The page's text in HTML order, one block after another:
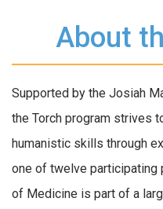
About
Supported by the Josiah
the Torch program strives
humanistic skills through
one of twelve participating
of Medicine is part of a